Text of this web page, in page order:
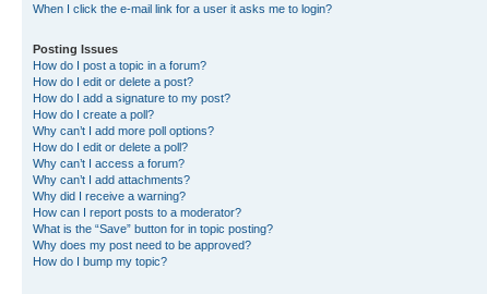
When I click the e-mail link for a user it asks me to login?
Posting Issues
How do I post a topic in a forum?
How do I edit or delete a post?
How do I add a signature to my post?
How do I create a poll?
Why can’t I add more poll options?
How do I edit or delete a poll?
Why can’t I access a forum?
Why can’t I add attachments?
Why did I receive a warning?
How can I report posts to a moderator?
What is the “Save” button for in topic posting?
Why does my post need to be approved?
How do I bump my topic?